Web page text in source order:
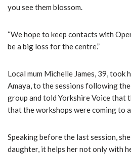
you see them blossom.
“We hope to keep contacts with
be a big loss for the centre.”
Local mum Michelle James, 39,
Amaya, to the sessions following
group and told Yorkshire Voice that
that the workshops were coming to
Speaking before the last session,
daughter, it helps her not only with